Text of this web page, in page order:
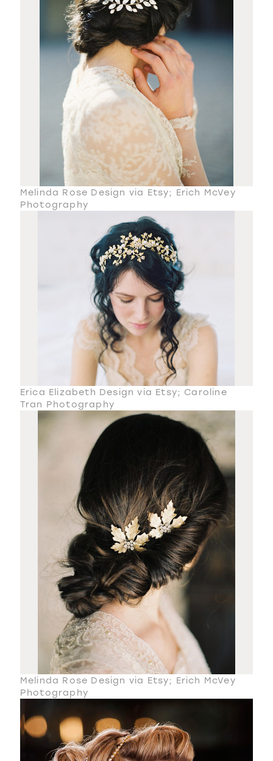
Melinda Rose Design via Etsy; Erich McVey
Photography
Erica Elizabeth Design via Etsy; Caroline
Tran Photography
Melinda Rose Design via Etsy; Erich McVey
Photography